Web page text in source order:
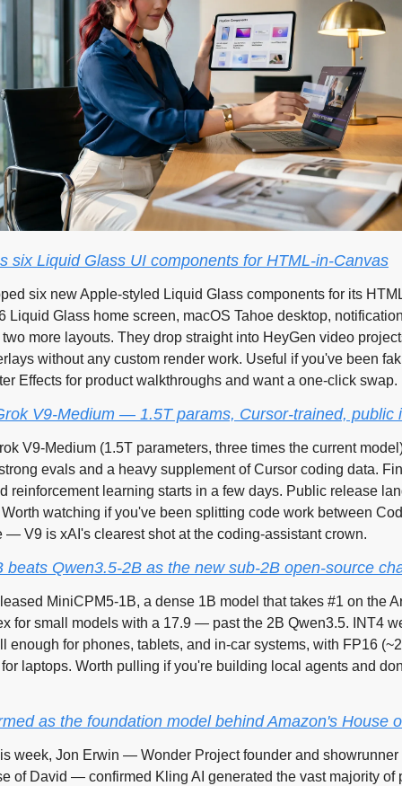
six Liquid Glass UI components for HTML-in-Canvas
six new Apple-styled Liquid Glass components for its
Liquid Glass home screen, macOS Tahoe desktop,
more layouts. They drop straight into HeyGen video
without any custom render work. Useful if you've been
Effects for product walkthroughs and want a one-click swap.
V9-Medium — 1.5T params, Cursor-trained, public
V9-Medium (1.5T parameters, three times the current
evals and a heavy supplement of Cursor coding data.
reinforcement learning starts in a few days. Public release
watching if you've been splitting code work between
— V9 is xAI's clearest shot at the coding-assistant crown.
beats Qwen3.5-2B as the new sub-2B open-source
MiniCPM5-1B, a dense 1B model that takes #1 on the
for small models with a 17.9 — past the 2B Qwen3.5. INT4
enough for phones, tablets, and in-car systems, with FP16
laptops. Worth pulling if you're building local agents and
as the foundation model behind Amazon's House
week, Jon Erwin — Wonder Project founder and showrunner
of David — confirmed Kling AI generated the vast majority of